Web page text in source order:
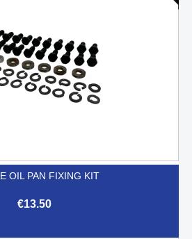
OIL PAN FIXING KIT
€13.50